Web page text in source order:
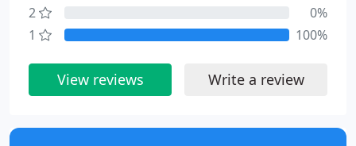
2
0%
1
100%
View reviews Write a review